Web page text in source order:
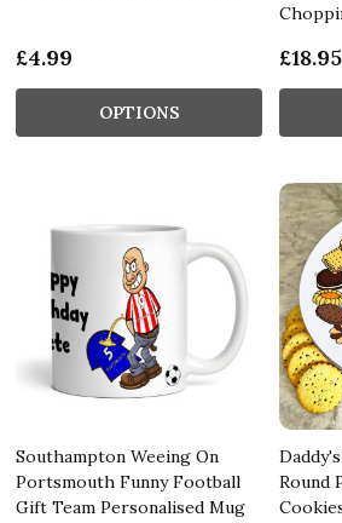
£4.99
OPTIONS
£18.95
Southampton Weeing On
Portsmouth Funny Football
Gift Team Personalised Mug
Round